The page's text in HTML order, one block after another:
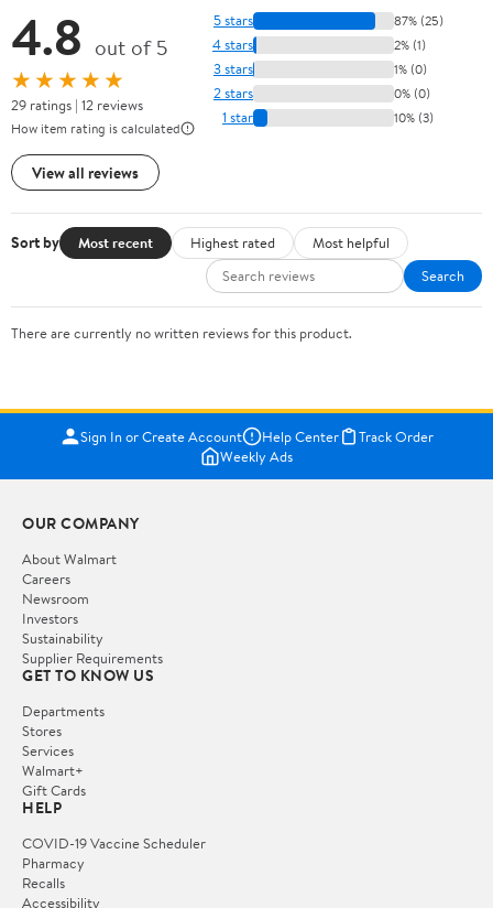
4.8 out of 5
★★★★★
29 ratings | 12 reviews
How item rating is calculated
View all reviews
5 stars 87% (25)
4 stars 2% (1)
3 stars 1% (0)
2 stars 0% (0)
1 star 10% (3)
Sort by Most recent Highest rated
Most helpful
Search
There are currently no written reviews for this product.
Sign In or Create Account Help Center
Track Order
Weekly Ads
OUR COMPANY
About Walmart
Careers
Newsroom
Investors
Sustainability
Supplier Requirements
GET TO KNOW US
Departments
Stores
Services
Walmart+
Gift Cards
HELP
COVID-19 Vaccine Scheduler
Pharmacy
Recalls
Accessibility